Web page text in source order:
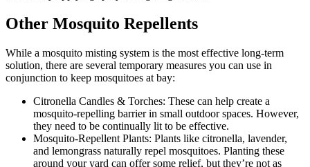
Other Mosquito Repellents
While a mosquito misting system is the most effective long-term
solution, there are several temporary measures you can use in
conjunction to keep mosquitoes at bay:
Citronella Candles & Torches: These can help create a
mosquito-repelling barrier in small outdoor spaces. However,
they need to be continually lit to be effective.
Mosquito-Repellent Plants: Plants like citronella, lavender,
and lemongrass naturally repel mosquitoes. Planting these
around your yard can offer some relief, but they’re not as